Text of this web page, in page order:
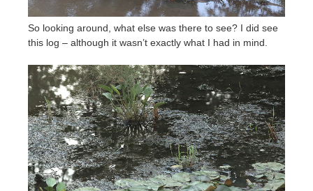
So looking around, what else was there to see? I did see
this log – although it wasn’t exactly what I had in mind.